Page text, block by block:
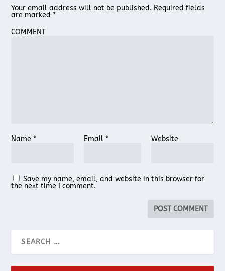
Your email address will not be published. Required fields
are marked *
COMMENT
Name * Email * Website
Save my name, email, and website in this browser for
the next time I comment.